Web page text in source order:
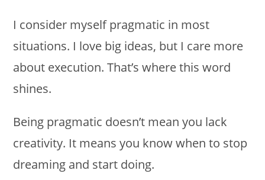
I consider myself pragmatic in most
situations. I love big ideas, but I care more
about execution. That’s where this word
shines.
Being pragmatic doesn’t mean you lack
creativity. It means you know when to stop
dreaming and start doing.